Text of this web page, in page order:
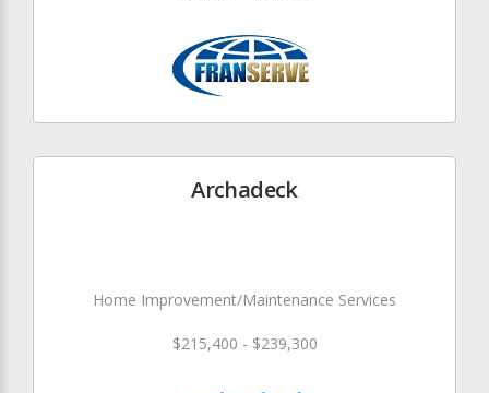
Archadeck
Home Improvement/Maintenance Services
$215,400 - $239,300